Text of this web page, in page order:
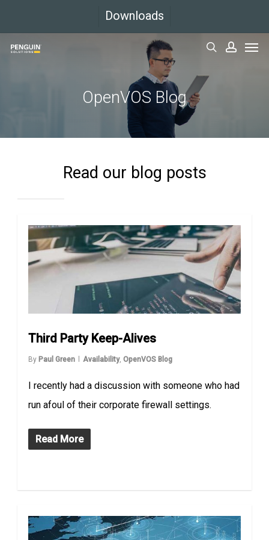
main
Downloads
OpenVOS Blog
Read our blog posts
Third Party Keep-Alives
By Paul Green Availability,OpenVOS Blog
I recently had a discussion with someone who had
run afoul of their corporate firewall settings.
Read More